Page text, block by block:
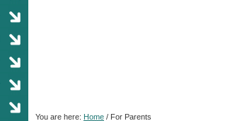
You are here: Home / For Parents